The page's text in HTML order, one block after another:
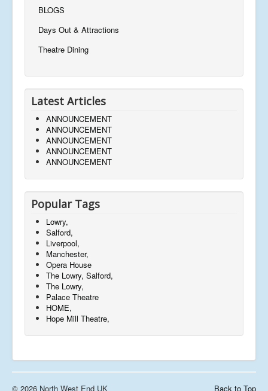
BLOGS
Days Out & Attractions
Theatre Dining
Latest Articles
ANNOUNCEMENT
ANNOUNCEMENT
ANNOUNCEMENT
ANNOUNCEMENT
ANNOUNCEMENT
Popular Tags
Lowry,
Salford,
Liverpool,
Manchester,
Opera House
The Lowry, Salford,
The Lowry,
Palace Theatre
HOME,
Hope Mill Theatre,
Back to Top
© 2026 North West End UK